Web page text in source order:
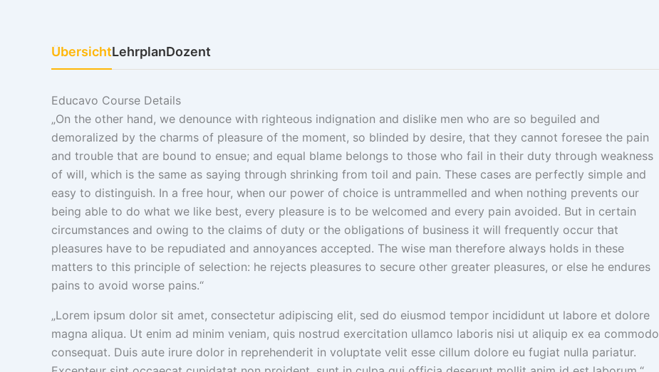
ÜbersichtLehrplanDozent
Educavo Course Details
„On the other hand, we denounce with righteous indignation and dislike men who are so beguiled and
demoralized by the charms of pleasure of the moment, so blinded by desire, that they cannot foresee the pain
and trouble that are bound to ensue; and equal blame belongs to those who fail in their duty through weakness
of will, which is the same as saying through shrinking from toil and pain. These cases are perfectly simple and
easy to distinguish. In a free hour, when our power of choice is untrammelled and when nothing prevents our
being able to do what we like best, every pleasure is to be welcomed and every pain avoided. But in certain
circumstances and owing to the claims of duty or the obligations of business it will frequently occur that
pleasures have to be repudiated and annoyances accepted. The wise man therefore always holds in these
matters to this principle of selection: he rejects pleasures to secure other greater pleasures, or else he endures
pains to avoid worse pains.“
„Lorem ipsum dolor sit amet, consectetur adipiscing elit, sed do eiusmod tempor incididunt ut labore et dolore
magna aliqua. Ut enim ad minim veniam, quis nostrud exercitation ullamco laboris nisi ut aliquip ex ea commodo
consequat. Duis aute irure dolor in reprehenderit in voluptate velit esse cillum dolore eu fugiat nulla pariatur.